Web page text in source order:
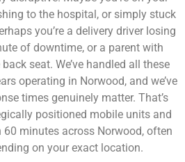
to the hospital, or simply stuck
you’re a delivery driver losing
of downtime, or a parent with
seat. We’ve handled all these
operating in Norwood, and we’ve
times genuinely matter. That’s
positioned mobile units and
minutes across Norwood, often
on your exact location.